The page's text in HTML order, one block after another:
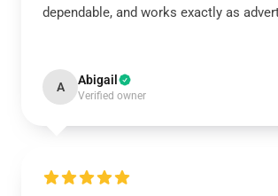
dependable, and works exactly as
A Abigail
Verified owner